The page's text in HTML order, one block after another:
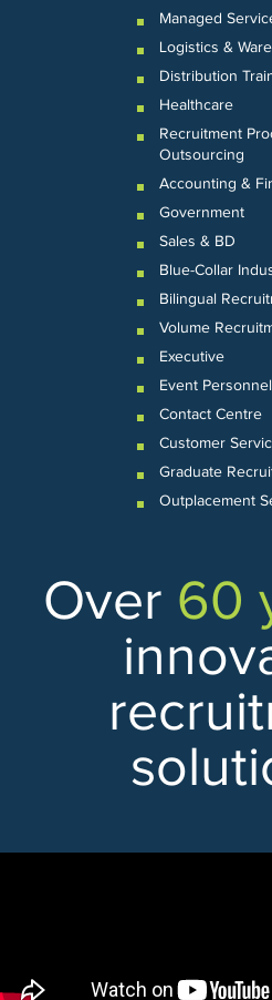
Managed
Logistics &
Distribution
Healthcare
Recruitment
Outsourcing
Accounting &
Government
Sales & BD
Blue-Collar
Bilingual
Volume
Executive
Event Personnel
Contact Centre
Customer
Graduate
Outplacement
Over 60